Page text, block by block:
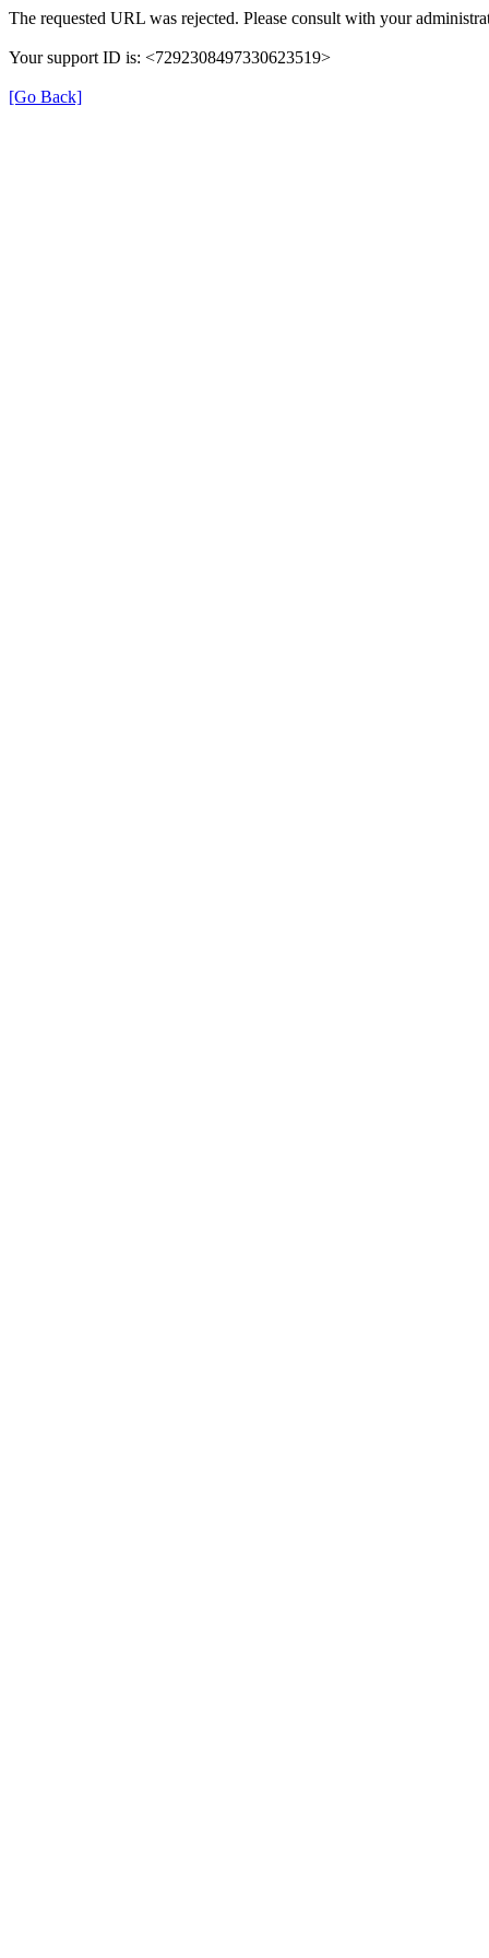
The requested URL was rejected. Please consult with your
Your support ID is: <7292308497330623519>
[Go Back]